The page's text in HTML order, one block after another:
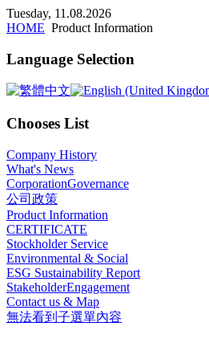
Tuesday, 11.08.2026
HOME Product Information
Language Selection
Chooses List
x
Company History
What's News
CorporationGovernance
公司政策
Product Information
CERTIFICATE
Stockholder Service
Environmental & Social
ESG Sustainability Report
StakeholderEngagement
Contact us & Map
無法看到子選單內容